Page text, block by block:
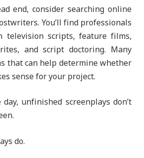
end, consider searching online
You’ll find professionals
television scripts, feature films,
and script doctoring. Many
that can help determine whether
sense for your project.
unfinished screenplays don’t
do.